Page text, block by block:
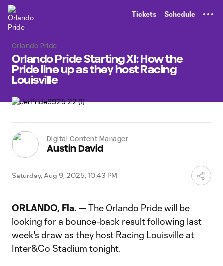
Tickets Schedule
Orlando Pride
Orlando Pride Starting XI: How the
Pride line up as they host Racing
Louisville
Digital Content Manager
Austin David
Saturday, Aug 9, 2025, 10:43 PM
ORLANDO, Fla. —The Orlando Pride will be
looking for a bounce-back result following last
week's draw as they host Racing Louisville at
Inter&Co Stadium tonight.